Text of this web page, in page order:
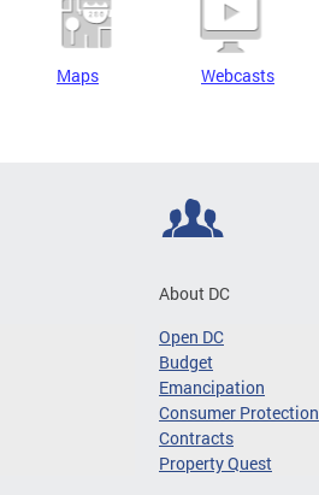
Maps Webcasts
About DC
Open DC
Budget
Emancipation
Consumer Protection
Contracts
Property Quest